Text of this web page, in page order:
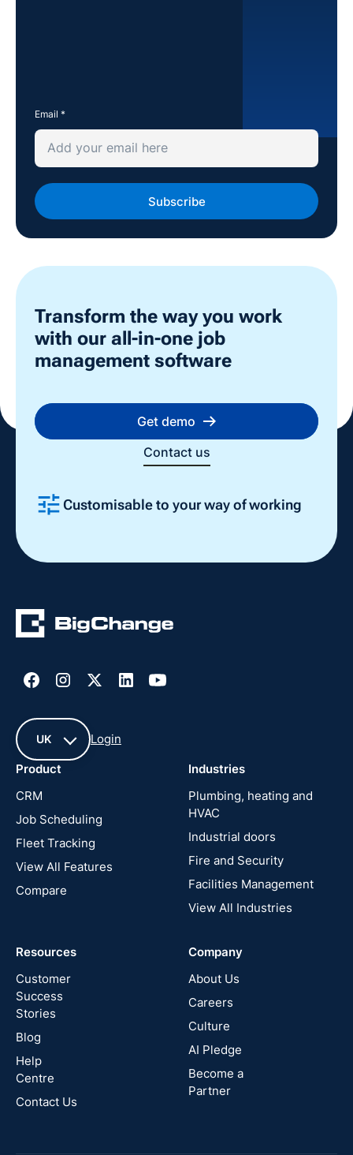
Email *
Transform the way you work
with our all-in-one job
management software
Get demo
Contact us
Customisable to your way of working
UK
France
United
New
Zealand
Australia
Canada
Login
Product
CRM
Job Scheduling
Fleet Tracking
View All Features
Compare
Industries
Plumbing, heating and
HVAC
Industrial doors
Fire and Security
Facilities Management
View All Industries
Resources
Customer
Success
Stories
Blog
Help
Centre
Contact Us
Company
About Us
Careers
Culture
AI Pledge
Become a
Partner